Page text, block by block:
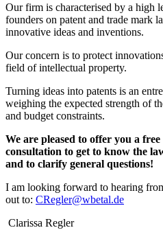
Our firm is characterised by a high
founders on patent and trade mark
innovative ideas and inventions.
Our concern is to protect
field of intellectual property.
Turning ideas into patents is an
weighing the expected strength of
and budget constraints.
We are pleased to offer you a
consultation to get to know the
and to clarify general questions!
I am looking forward to hearing
out to: CRegler@wbetal.de
Clarissa Regler